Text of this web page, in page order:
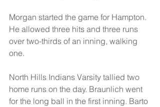
Morgan started the game for Hampton.
He allowed three hits and three runs
over two-thirds of an inning, walking
one.
North Hills Indians Varsity tallied two
home runs on the day. Braunlich went
for the long ball in the first inning. Barto